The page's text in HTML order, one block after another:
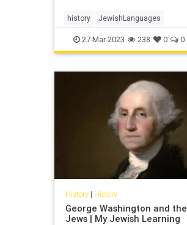
history JewishLanguages
27-Mar-2023 238 0 0
History| History
George Washington and the
Jews | My Jewish Learning